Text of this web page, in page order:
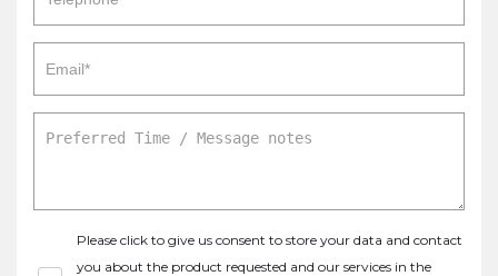
Please click to give us consent to store your data and contact
you about the product requested and our services in the